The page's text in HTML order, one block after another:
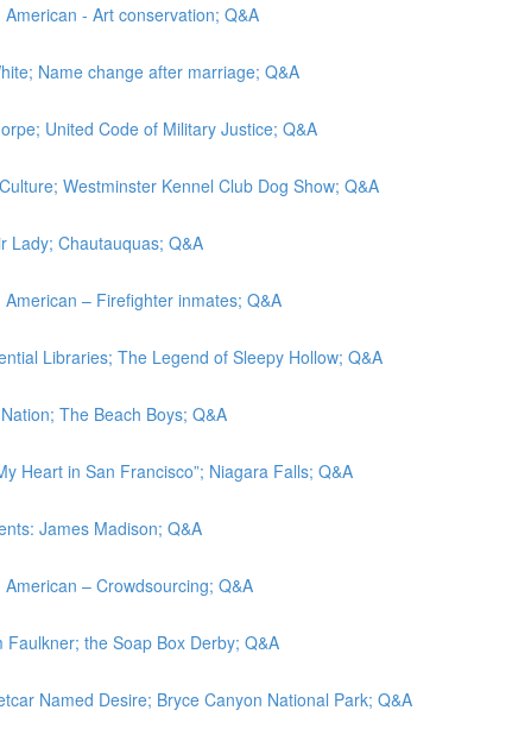
- Art conservation; Q&A
Name change after marriage; Q&A
United Code of Military Justice; Q&A
Westminster Kennel Club Dog Show; Q&A
Lady; Chautauquas; Q&A
– Firefighter inmates; Q&A
Libraries; The Legend of Sleepy Hollow; Q&A
The Beach Boys; Q&A
Heart in San Francisco”; Niagara Falls; Q&A
James Madison; Q&A
– Crowdsourcing; Q&A
the Soap Box Derby; Q&A
Named Desire; Bryce Canyon National Park; Q&A